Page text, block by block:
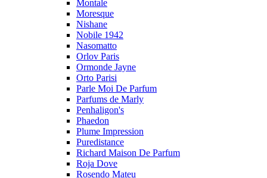
Montale
Moresque
Nishane
Nobile 1942
Nasomatto
Orlov Paris
Ormonde Jayne
Orto Parisi
Parle Moi De Parfum
Parfums de Marly
Penhaligon's
Phaedon
Plume Impression
Puredistance
Richard Maison De Parfum
Roja Dove
Rosendo Mateu